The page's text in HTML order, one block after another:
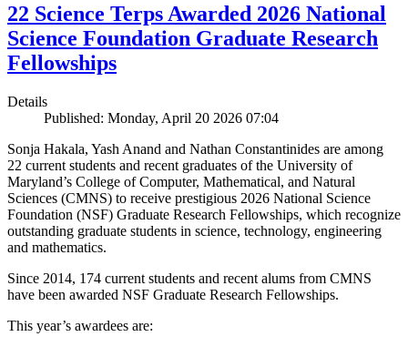
22 Science Terps Awarded 2026 National
Science Foundation Graduate Research
Fellowships
Details
Published: Monday, April 20 2026 07:04
Sonja Hakala, Yash Anand and Nathan Constantinides are among
22 current students and recent graduates of the University of
Maryland’s College of Computer, Mathematical, and Natural
Sciences (CMNS) to receive prestigious 2026 National Science
Foundation (NSF) Graduate Research Fellowships, which recognize
outstanding graduate students in science, technology, engineering
and mathematics.
Since 2014, 174 current students and recent alums from CMNS
have been awarded NSF Graduate Research Fellowships.
This year’s awardees are: